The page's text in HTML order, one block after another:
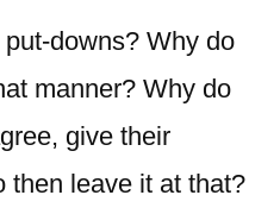
downs? Why do
manner? Why do
give their
then leave it at that?